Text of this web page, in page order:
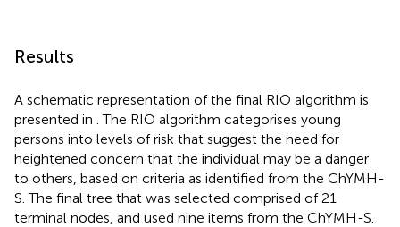
Results
A schematic representation of the final RIO algorithm is
presented in . The RIO algorithm categorises young
persons into levels of risk that suggest the need for
heightened concern that the individual may be a danger
to others, based on criteria as identified from the ChYMH-
S. The final tree that was selected comprised of 21
terminal nodes, and used nine items from the ChYMH-S.